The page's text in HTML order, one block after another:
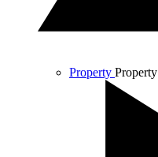
Property Property